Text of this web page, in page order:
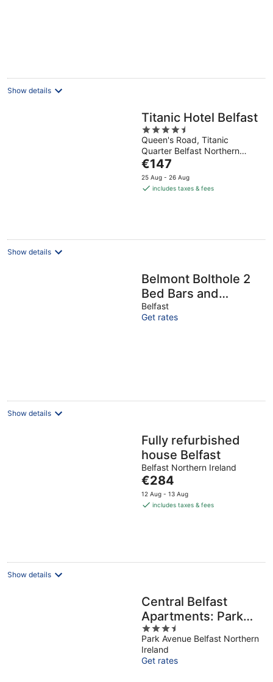
Show details
Titanic Hotel Belfast
4.5
out
of
5
Queen's Road, Titanic
Quarter Belfast Northern
Ireland
The
price
is
€147
25 Aug - 26 Aug
includes taxes & fees
Show details
Belmont Bolthole 2
Bed Bars and
Eateries Abound -
Pass the Keys
Belfast
Get rates
Show details
Fully refurbished
house Belfast
Belfast Northern Ireland
The
price
is
€284
12 Aug - 13 Aug
includes taxes & fees
Show details
Central Belfast
Apartments: Park
Avenue
3.5
out
of
5
Park Avenue Belfast Northern
Ireland
Get rates